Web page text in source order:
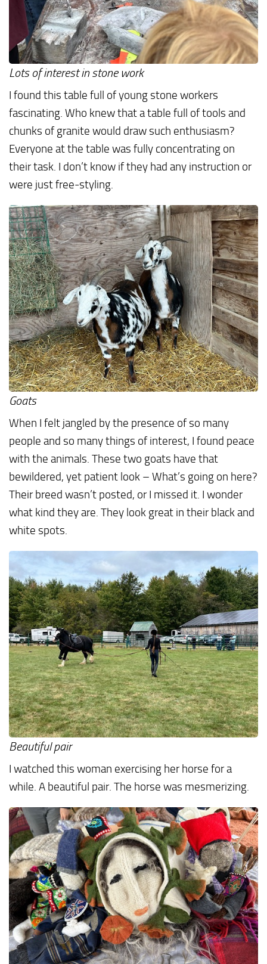
Lots of interest in stone work
I found this table full of young stone workers
fascinating. Who knew that a table full of tools and
chunks of granite would draw such enthusiasm?
Everyone at the table was fully concentrating on
their task. I don’t know if they had any instruction or
were just free-styling.
Goats
When I felt jangled by the presence of so many
people and so many things of interest, I found peace
with the animals. These two goats have that
bewildered, yet patient look – What’s going on here?
Their breed wasn’t posted, or I missed it. I wonder
what kind they are. They look great in their black and
white spots.
Beautiful pair
I watched this woman exercising her horse for a
while. A beautiful pair. The horse was mesmerizing.